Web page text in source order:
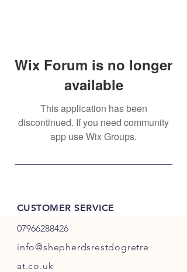
Wix Forum is no longer
available
This application has been
discontinued. If you need community
app use Wix Groups.
CUSTOMER SERVICE
07966288426
info@shepherdsrestdogretre
at.co.uk